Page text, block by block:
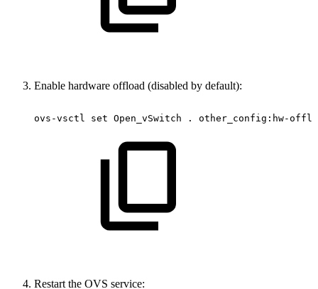
Enable hardware offload (disabled by default):
ovs-vsctl set Open_vSwitch . other_config:hw-
Restart the OVS service: